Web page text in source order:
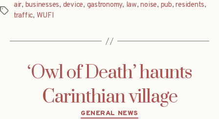
Tags
air, businesses, device, gastronomy, law,noise, pub,residents,
traffic, WUFI
‘Owl of Death’ haunts
Carinthian village
Categories
GENERAL NEWS